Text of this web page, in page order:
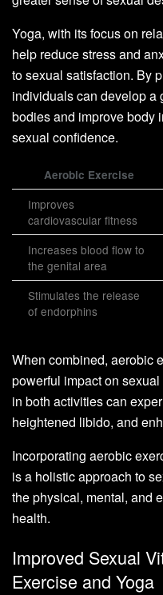
Yoga, with its focus on
help reduce stress and
to sexual satisfaction. By
individuals can develop a
bodies and improve body
sexual confidence.
Aerobic Exercise
Improves
cardiovascular fitness
Increases blood flow to
the genital area
Stimulates the release
of endorphins
When combined, aerobic
powerful impact on
in both activities can
heightened libido, and
Incorporating aerobic
is a holistic approach to
the physical, mental, and
health.
Improved Sexual
Exercise and Yoga